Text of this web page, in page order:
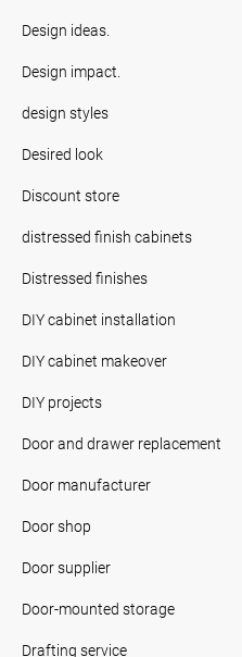
Design ideas.
Design impact.
design styles
Desired look
Discount store
distressed finish cabinets
Distressed finishes
DIY cabinet installation
DIY cabinet makeover
DIY projects
Door and drawer replacement
Door manufacturer
Door shop
Door supplier
Door-mounted storage
Drafting service